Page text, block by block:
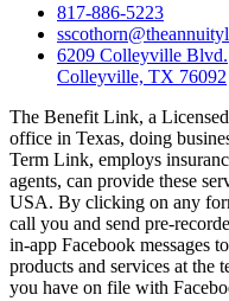
817-886-5223
6209 Colleyville Blvd.
Colleyville, TX 76092
The Benefit Link, a
office in Texas, doing
Term Link, employs
agents, can provide these
USA. By clicking on any
call you and send pre-
in-app Facebook messages
products and services at the
you have on file with